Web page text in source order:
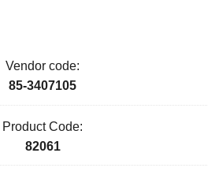
Vendor code:
85-3407105
Product Code:
82061